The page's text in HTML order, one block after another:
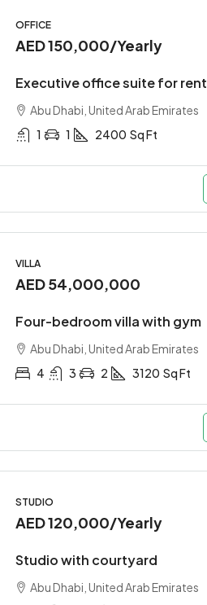
OFFICE
AED 150,000/Yearly
Executive office suite for rent
Abu Dhabi, United Arab Emirates
1
1 2400 Sq Ft
VILLA
AED 54,000,000
Four-bedroom villa with gym
Abu Dhabi, United Arab Emirates
4
3 2 3120 Sq Ft
STUDIO
AED 120,000/Yearly
Studio with courtyard
Abu Dhabi, United Arab Emirates